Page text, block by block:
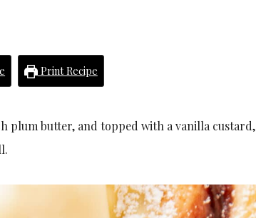
Print Recipe
butter, and topped with a vanilla